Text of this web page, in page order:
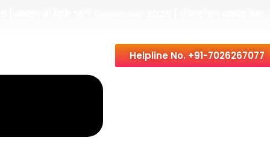
Helpline No. +91-7026267077